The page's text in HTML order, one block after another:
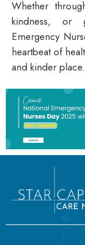
Whether
kindness, or
Emergency
heartbeat of
and kinder place.